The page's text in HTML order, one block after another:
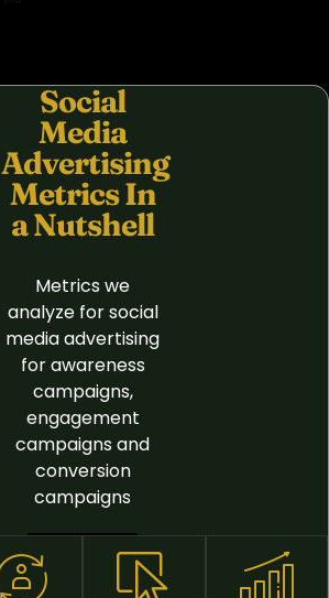
Social
Media
Advertising
Metrics In
a Nutshell
Metrics we
analyze for social
media advertising
for awareness
campaigns,
engagement
campaigns and
conversion
campaigns